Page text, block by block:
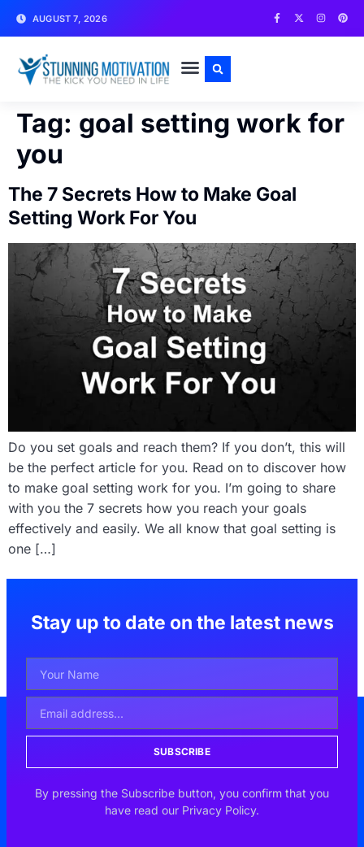
AUGUST 7, 2026
Tag: goal setting work for
you
The 7 Secrets How to Make Goal
Setting Work For You
Do you set goals and reach them? If you don’t, this will
be the perfect article for you. Read on to discover how
to make goal setting work for you. I’m going to share
with you the 7 secrets how you reach your goals
effectively and easily. We all know that goal setting is
one […]
Stay up to date on the latest news
SUBSCRIBE
By pressing the Subscribe button, you confirm that you
have read our Privacy Policy.